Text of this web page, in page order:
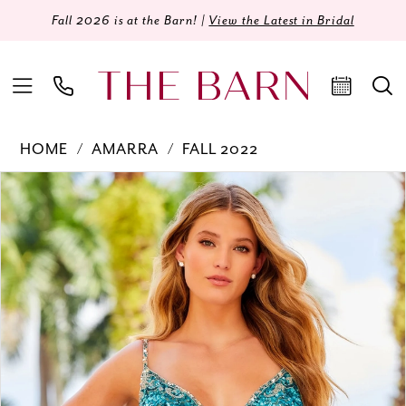
Fall 2026 is at the Barn! | View the Latest in Bridal
HOME AMARRA
FALL 2022
Products
Views
Carousel
Skip
to
end
PAUSE AUTOPLAY
PREVIOUS SLIDE
NEXT SLIDE
0
1
2
3